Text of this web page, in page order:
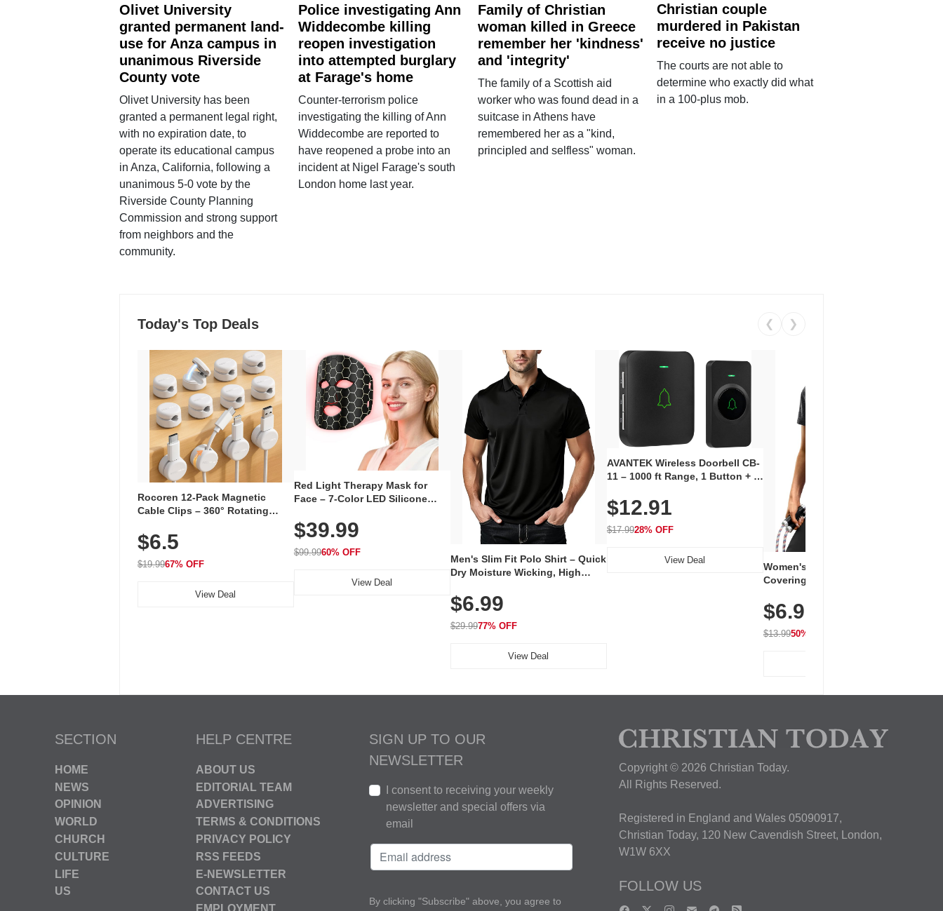
Olivet University
granted permanent land-
use for Anza campus in
unanimous Riverside
County vote
Olivet University has been
granted a permanent legal right,
with no expiration date, to
operate its educational campus
in Anza, California, following a
unanimous 5-0 vote by the
Riverside County Planning
Commission and strong support
from neighbors and the
community.
Police investigating Ann
Widdecombe killing
reopen investigation
into attempted burglary
at Farage's home
Counter-terrorism police
investigating the killing of Ann
Widdecombe are reported to
have reopened a probe into an
incident at Nigel Farage's south
London home last year.
Family of Christian
woman killed in Greece
remember her 'kindness'
and 'integrity'
The family of a Scottish aid
worker who was found dead in a
suitcase in Athens have
remembered her as a "kind,
principled and selfless" woman.
Christian couple
murdered in Pakistan
receive no justice
The courts are not able to
determine who exactly did what
in a 100-plus mob.
Today's Top Deals ❮ ❯
Rocoren 12-Pack Magnetic
Cable Clips – 360° Rotating
Adhesive, Cord Holder for Desk,
Nightstand, Wall, Car & Office,
White
$6.5
$19.9967% OFF
View Deal
Red Light Therapy Mask for
Face – 7-Color LED Silicone
Rechargeable Skincare Device
with 240 LEDs for Home & Travel
$39.99
$99.9960% OFF
View Deal
Men's Slim Fit Polo Shirt – Quick
Dry Moisture Wicking, High
Golf, Tennis, Work & Casual
Wear (Runs Small, Size Up)
$6.99
$29.9977% OFF
View Deal
AVANTEK Wireless Doorbell CB-
11 – 1000 ft Range, 1 Button + 1
Volume, LED Flash, 52 Chimes,
Waterproof, 3-Year Battery
$12.91
$17.9928% OFF
View Deal
Women's Workout Shirts – Bum-
Covering Length Short Sleeve
Breathable for Athletic, Hiking,
Running & Summer Wear
$6.99
$13.9950% OFF
SECTION
HOME
NEWS
OPINION
WORLD
CHURCH
CULTURE
LIFE
US
HELP CENTRE
ABOUT US
EDITORIAL TEAM
ADVERTISING
TERMS & CONDITIONS
PRIVACY POLICY
RSS FEEDS
E-NEWSLETTER
CONTACT US
EMPLOYMENT
SIGN UP TO OUR
NEWSLETTER
I consent to receiving your weekly
newsletter and special offers via
email
By clicking "Subscribe" above, you agree to
Copyright © 2026 Christian Today.
All Rights Reserved.
Registered in England and Wales 05090917,
Christian Today, 120 New Cavendish Street, London,
W1W 6XX
FOLLOW US